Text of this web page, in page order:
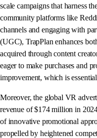
scale campaigns that harness
community platforms like
channels and engaging with
(UGC), TrapPlan enhances
acquired through content
eager to make purchases and
improvement, which is
Moreover, the global VR
revenue of $174 million in
of innovative promotional
propelled by heightened